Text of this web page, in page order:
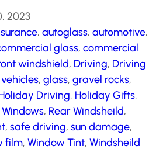
2023
, autoglass, automotive,
glass, commercial
windshield , Driving,
Driving
vehicles, glass, gravel rocks,
Holiday Driving, Holiday Gifts,
Windows, Rear Windsheild ,
, safe driving, sun damage,